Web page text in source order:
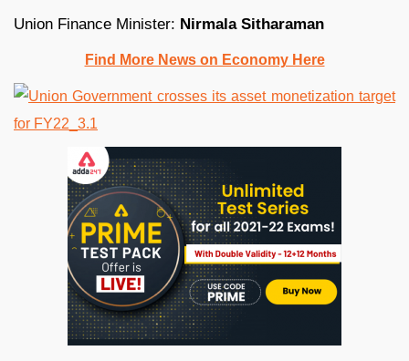
Union Finance Minister: Nirmala Sitharaman
Find More News on Economy Here